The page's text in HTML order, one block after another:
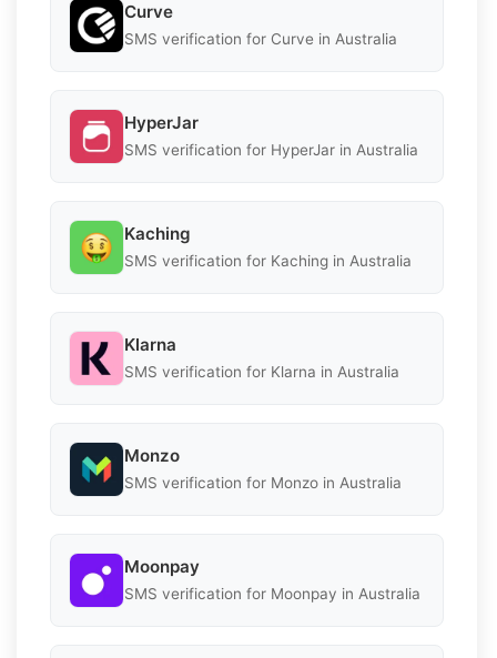
Curve
SMS verification for Curve in Australia
HyperJar
SMS verification for HyperJar in Australia
Kaching
SMS verification for Kaching in Australia
Klarna
SMS verification for Klarna in Australia
Monzo
SMS verification for Monzo in Australia
Moonpay
SMS verification for Moonpay in Australia